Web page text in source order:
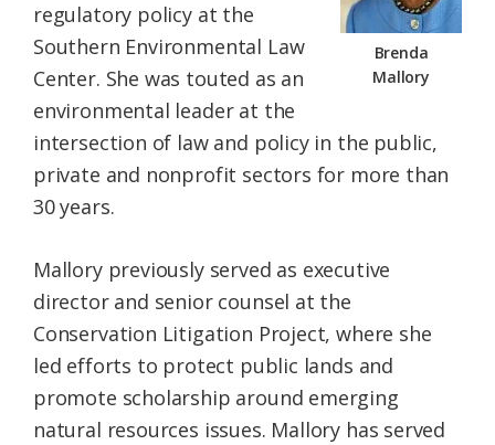
Brenda
Mallory
regulatory policy at the
Southern Environmental Law
Center. She was touted as an
environmental leader at the
intersection of law and policy in the public,
private and nonprofit sectors for more than
30 years.
Mallory previously served as executive
director and senior counsel at the
Conservation Litigation Project, where she
led efforts to protect public lands and
promote scholarship around emerging
natural resources issues. Mallory has served